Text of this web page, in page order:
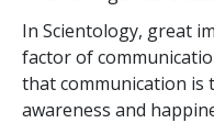
In Scientology, great
factor of
that communication
awareness and